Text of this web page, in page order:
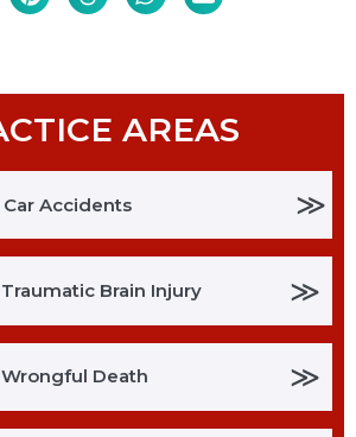
AREAS
Car Accidents ≫
Traumatic Brain Injury ≫
Wrongful Death ≫